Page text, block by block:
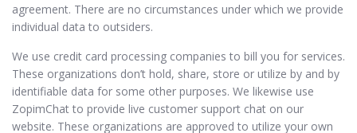
agreement. There are no circumstances under which we provide
individual data to outsiders.
We use credit card processing companies to bill you for services.
These organizations don’t hold, share, store or utilize by and by
identifiable data for some other purposes. We likewise use
ZopimChat to provide live customer support chat on our
website. These organizations are approved to utilize your own